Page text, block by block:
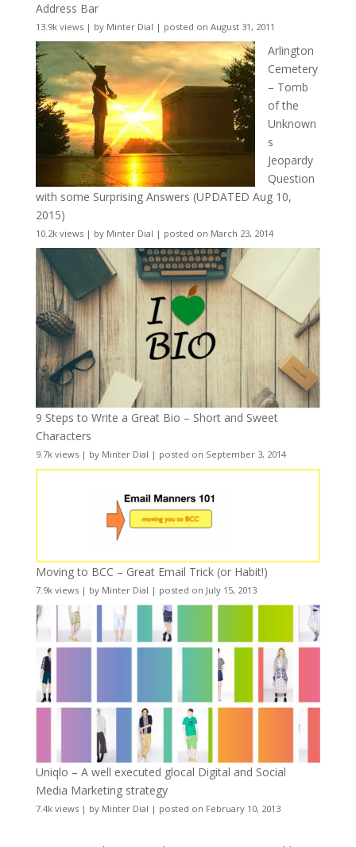
Address Bar
13.9k views| by Minter Dial | posted on August 31, 2011
Arlington
Cemetery
– Tomb
of the
Unknown
s
Jeopardy
Question
with some Surprising Answers (UPDATED Aug 10,
2015)
10.2k views| by Minter Dial | posted on March 23, 2014
9 Steps to Write a Great Bio – Short and Sweet
Characters
9.7k views| by Minter Dial | posted on September 3, 2014
Moving to BCC – Great Email Trick (or Habit!)
7.9k views| by Minter Dial | posted on July 15, 2013
Uniqlo – A well executed glocal Digital and Social
Media Marketing strategy
7.4k views| by Minter Dial | posted on February 10, 2013